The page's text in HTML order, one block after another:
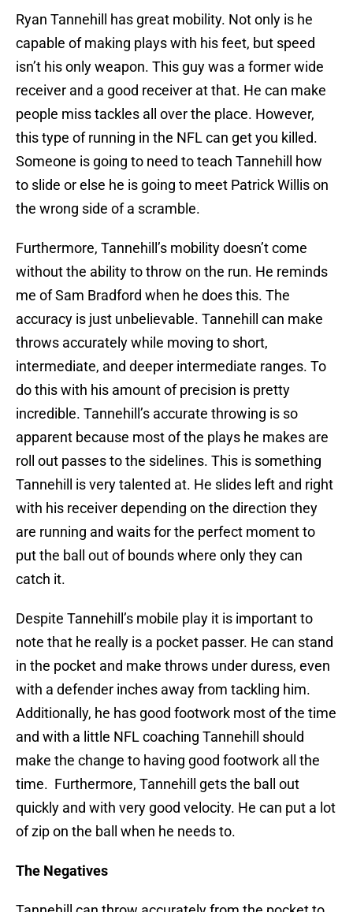
Ryan Tannehill has great mobility. Not only is he
capable of making plays with his feet, but speed
isn’t his only weapon. This guy was a former wide
receiver and a good receiver at that. He can make
people miss tackles all over the place. However,
this type of running in the NFL can get you killed.
Someone is going to need to teach Tannehill how
to slide or else he is going to meet Patrick Willis on
the wrong side of a scramble.
Furthermore, Tannehill’s mobility doesn’t come
without the ability to throw on the run. He reminds
me of Sam Bradford when he does this. The
accuracy is just unbelievable. Tannehill can make
throws accurately while moving to short,
intermediate, and deeper intermediate ranges. To
do this with his amount of precision is pretty
incredible. Tannehill’s accurate throwing is so
apparent because most of the plays he makes are
roll out passes to the sidelines. This is something
Tannehill is very talented at. He slides left and right
with his receiver depending on the direction they
are running and waits for the perfect moment to
put the ball out of bounds where only they can
catch it.
Despite Tannehill’s mobile play it is important to
note that he really is a pocket passer. He can stand
in the pocket and make throws under duress, even
with a defender inches away from tackling him.
Additionally, he has good footwork most of the time
and with a little NFL coaching Tannehill should
make the change to having good footwork all the
time. Furthermore, Tannehill gets the ball out
quickly and with very good velocity. He can put a lot
of zip on the ball when he needs to.
The Negatives